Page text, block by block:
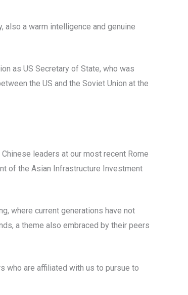
also a warm intelligence and genuine
as US Secretary of State, who was
the US and the Soviet Union at the
leaders at our most recent Rome
of the Asian Infrastructure Investment
where current generations have not
a theme also embraced by their peers
who are affiliated with us to pursue to